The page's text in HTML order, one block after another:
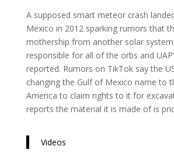
A supposed smart meteor crash
Mexico in 2012 sparking rumors that
mothership from another solar
responsible for all of the orbs and
reported. Rumors on TikTok say the
changing the Gulf of Mexico name to
America to claim rights to it for
reports the material it is made of is
Videos